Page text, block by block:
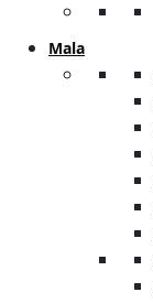
Mala